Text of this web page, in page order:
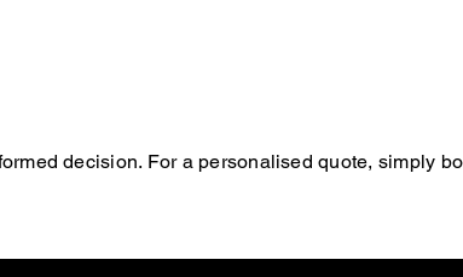
decision. For a personalised quote, simply